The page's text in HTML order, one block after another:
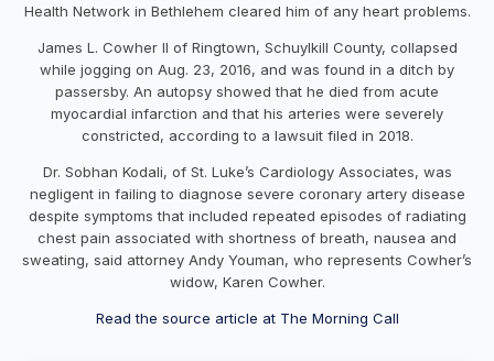
Health Network in Bethlehem cleared him of any heart problems.
James L. Cowher II of Ringtown, Schuylkill County, collapsed
while jogging on Aug. 23, 2016, and was found in a ditch by
passersby. An autopsy showed that he died from acute
myocardial infarction and that his arteries were severely
constricted, according to a lawsuit filed in 2018.
Dr. Sobhan Kodali, of St. Luke’s Cardiology Associates, was
negligent in failing to diagnose severe coronary artery disease
despite symptoms that included repeated episodes of radiating
chest pain associated with shortness of breath, nausea and
sweating, said attorney Andy Youman, who represents Cowher’s
widow, Karen Cowher.
Read the source article at The Morning Call